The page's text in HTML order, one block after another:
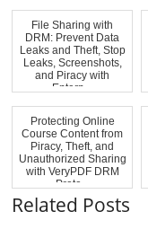
File Sharing with
DRM: Prevent Data
Leaks and Theft, Stop
Leaks, Screenshots,
and Piracy with
Enterp...
Protecting Online
Course Content from
Piracy, Theft, and
Unauthorized Sharing
with VeryPDF DRM
Prote...
Related Posts